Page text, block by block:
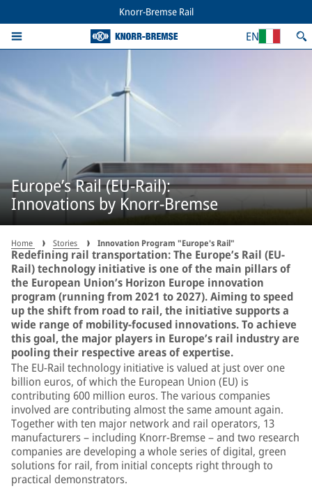
Knorr-Bremse Rail
EN
Europe’s Rail (EU-Rail):
Innovations by Knorr-Bremse
Home Stories Innovation Program "Europe's Rail"
Redefining rail transportation: The Europe’s Rail (EU-
Rail) technology initiative is one of the main pillars of
the European Union’s Horizon Europe innovation
program (running from 2021 to 2027). Aiming to speed
up the shift from road to rail, the initiative supports a
wide range of mobility-focused innovations. To achieve
this goal, the major players in Europe’s rail industry are
pooling their respective areas of expertise.
The EU-Rail technology initiative is valued at just over one
billion euros, of which the European Union (EU) is
contributing 600 million euros. The various companies
involved are contributing almost the same amount again.
Together with ten major network and rail operators, 13
manufacturers – including Knorr-Bremse – and two research
companies are developing a whole series of digital, green
solutions for rail, from initial concepts right through to
practical demonstrators.